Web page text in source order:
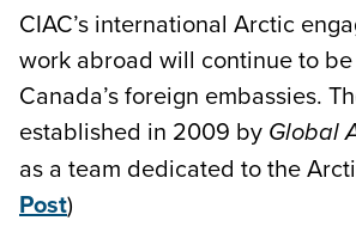
CIAC’s international Arctic
work abroad will continue to
Canada’s foreign embassies.
established in 2009 by Global
as a team dedicated to the
Post)